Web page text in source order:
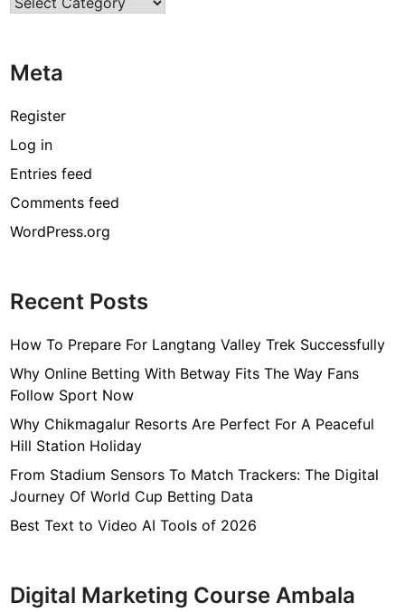
Meta
Register
Log in
Entries feed
Comments feed
WordPress.org
Recent Posts
How To Prepare For Langtang Valley Trek Successfully
Why Online Betting With Betway Fits The Way Fans
Follow Sport Now
Why Chikmagalur Resorts Are Perfect For A Peaceful
Hill Station Holiday
From Stadium Sensors To Match Trackers: The Digital
Journey Of World Cup Betting Data
Best Text to Video AI Tools of 2026
Digital Marketing Course Ambala